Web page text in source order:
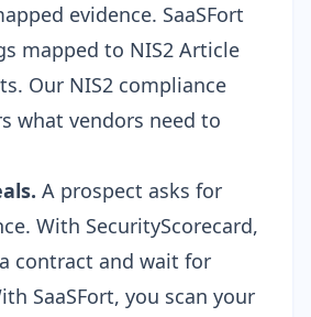
evidence. SaaSFort
mapped to NIS2 Article
Our NIS2 compliance
what vendors need to
A prospect asks for
With SecurityScorecard,
contract and wait for
SaaSFort, you scan your